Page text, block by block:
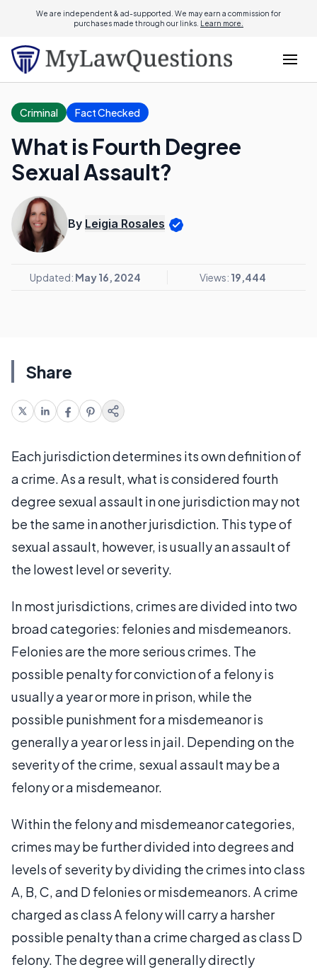
We are independent & ad-supported. We may earn a commission for
purchases made through our links. Learn more.
Criminal Fact Checked
What is Fourth Degree
Sexual Assault?
By Leigia Rosales
Updated: May 16, 2024 Views: 19,444
Share
Each jurisdiction determines its own definition of
a crime. As a result, what is considered fourth
degree sexual assault in one jurisdiction may not
be the same in another jurisdiction. This type of
sexual assault, however, is usually an assault of
the lowest level or severity.
In most jurisdictions, crimes are divided into two
broad categories: felonies and misdemeanors.
Felonies are the more serious crimes. The
possible penalty for conviction of a felony is
usually a year or more in prison, while the
possible punishment for a misdemeanor is
generally a year or less in jail. Depending on the
severity of the crime, sexual assault may be a
felony or a misdemeanor.
Within the felony and misdemeanor categories,
crimes may be further divided into degrees and
levels of severity by dividing the crimes into class
A, B, C, and D felonies or misdemeanors. A crime
charged as class A felony will carry a harsher
possible penalty than a crime charged as class D
felony. The degree will generally directly